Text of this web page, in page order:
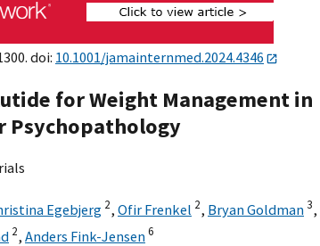
doi: 10.1001/jamainternmed.2024.4346
for Weight Management in
Psychopathology
Egebjerg 2, Ofir Frenkel 2, Bryan Goldman3,
2, Anders Fink-Jensen6